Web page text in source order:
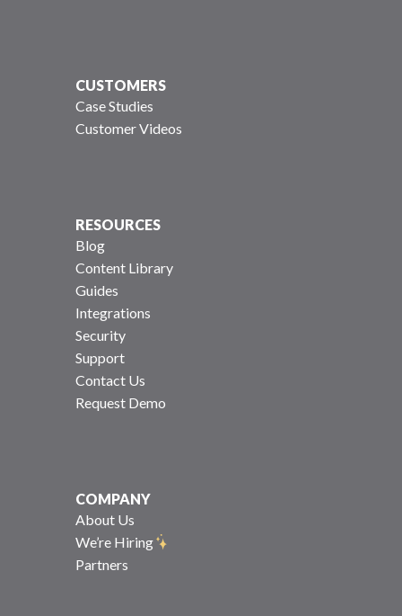
CUSTOMERS
Case Studies
Customer Videos
RESOURCES
Blog
Content Library
Guides
Integrations
Security
Support
Contact Us
Request Demo
COMPANY
About Us
We’re Hiring
Partners